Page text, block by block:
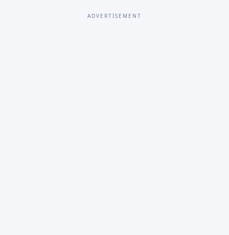
ADVERTISEMENT